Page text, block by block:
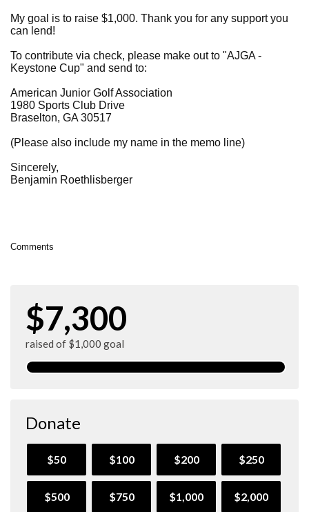
My goal is to raise $1,000. Thank you for any support you
can lend!
To contribute via check, please make out to "AJGA -
Keystone Cup" and send to:
American Junior Golf Association
1980 Sports Club Drive
Braselton, GA 30517
(Please also include my name in the memo line)
Sincerely,
Benjamin Roethlisberger
Comments
$7,300
raised of $1,000 goal
Donate
$50 $100 $200 $250
$500 $750 $1,000 $2,000